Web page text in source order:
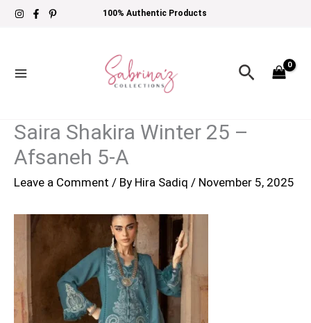
Skip
100% Authentic Products
Search
Saira Shakira Winter 25 –
Afsaneh 5-A
Leave a Comment / By Hira Sadiq / November 5, 2025